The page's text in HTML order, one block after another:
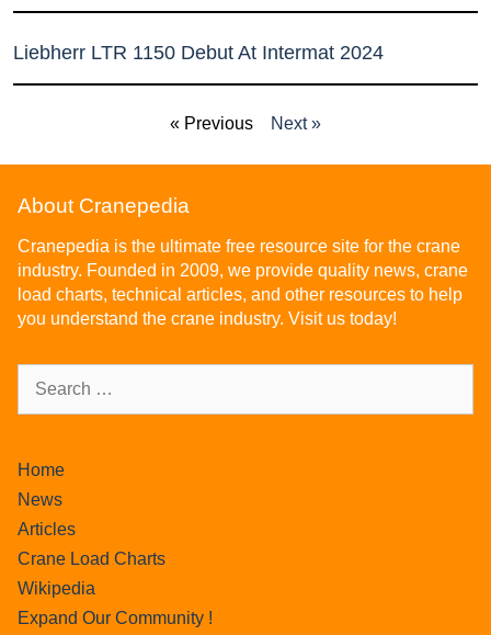
Liebherr LTR 1150 Debut At Intermat 2024
« Previous Next »
About Cranepedia
Cranepedia is the ultimate free resource site for the crane
industry. Founded in 2009, we provide quality news, crane
load charts, technical articles, and other resources to help
you understand the crane industry. Visit us today!
Home
News
Articles
Crane Load Charts
Wikipedia
Expand Our Community !